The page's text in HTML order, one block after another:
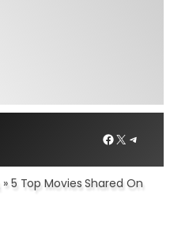
Facebook
X
» 5 Top Movies Shared On